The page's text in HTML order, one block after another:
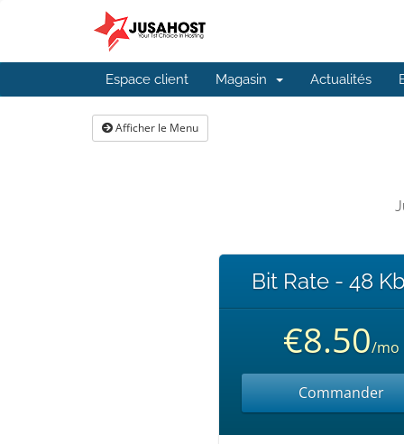
Espace client Magasin Actualités
Afficher le Menu
Bit Rate - 48
€8.50/mo
Commander